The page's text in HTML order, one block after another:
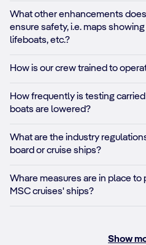
What other enhancements
ensure safety, i.e. maps
lifeboats, etc.?
How is our crew trained to
How frequently is testing
boats are lowered?
What are the industry
board or cruise ships?
Whare measures are in place to
MSC cruises' ships?
Show